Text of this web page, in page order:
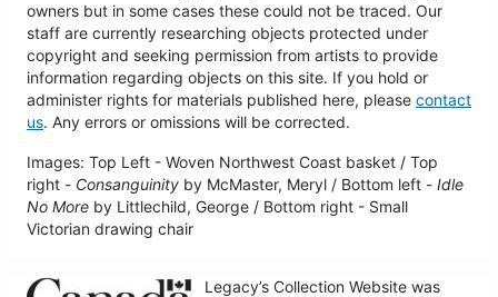
owners but in some cases these could not be traced. Our
staff are currently researching objects protected under
copyright and seeking permission from artists to provide
information regarding objects on this site. If you hold or
administer rights for materials published here, please contact
us. Any errors or omissions will be corrected.
Images: Top Left - Woven Northwest Coast basket / Top
right - Consanguinity by McMaster, Meryl / Bottom left - Idle
No More by Littlechild, George / Bottom right - Small
Victorian drawing chair
Legacy’s Collection Website was